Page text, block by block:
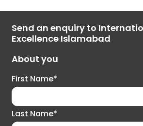
Send an enquiry to
Excellence Islamabad
About you
First Name*
Last Name*